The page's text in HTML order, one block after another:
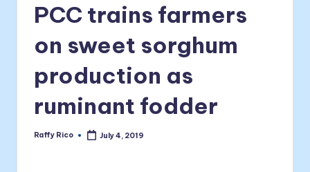
n
B
r
e
a
k
tanghali.
PCC trains farmers
on sweet sorghum
production as
ruminant fodder
Posted
Raffy Rico July 4, 2019